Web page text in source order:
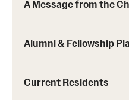
A Message from the
Alumni & Fellowship
Current Residents